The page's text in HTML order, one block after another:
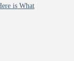
is What